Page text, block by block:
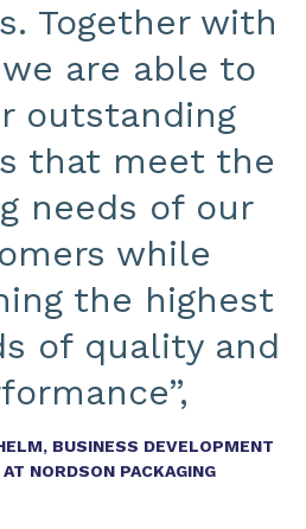
Together with
are able to
outstanding
that meet the
needs of our
while
the highest
of quality and
BUSINESS DEVELOPMENT
NORDSON PACKAGING